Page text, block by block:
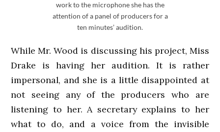
work to the microphone she has the
attention of a panel of producers for a
ten minutes’ audition.
While Mr. Wood is discussing his project, Miss
Drake is having her audition. It is rather
impersonal, and she is a little disappointed at
not seeing any of the producers who are
listening to her. A secretary explains to her
what to do, and a voice from the invisible